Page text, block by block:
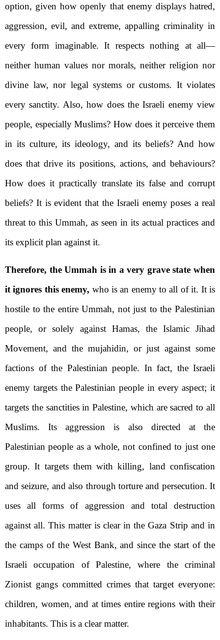
option, given how openly that enemy displays hatred,
aggression, evil, and extreme, appalling criminality in
every form imaginable. It respects nothing at all—
neither human values nor morals, neither religion nor
divine law, nor legal systems or customs. It violates
every sanctity. Also, how does the Israeli enemy view
people, especially Muslims? How does it perceive them
in its culture, its ideology, and its beliefs? And how
does that drive its positions, actions, and behaviours?
How does it practically translate its false and corrupt
beliefs? It is evident that the Israeli enemy poses a real
threat to this Ummah, as seen in its actual practices and
its explicit plan against it.
Therefore, the Ummah is in a very grave state when
it ignores this enemy, who is an enemy to all of it. It is
hostile to the entire Ummah, not just to the Palestinian
people, or solely against Hamas, the Islamic Jihad
Movement, and the mujahidin, or just against some
factions of the Palestinian people. In fact, the Israeli
enemy targets the Palestinian people in every aspect; it
targets the sanctities in Palestine, which are sacred to all
Muslims. Its aggression is also directed at the
Palestinian people as a whole, not confined to just one
group. It targets them with killing, land confiscation
and seizure, and also through torture and persecution. It
uses all forms of aggression and total destruction
against all. This matter is clear in the Gaza Strip and in
the camps of the West Bank, and since the start of the
Israeli occupation of Palestine, where the criminal
Zionist gangs committed crimes that target everyone:
children, women, and at times entire regions with their
inhabitants. This is a clear matter.